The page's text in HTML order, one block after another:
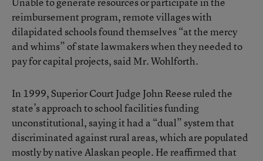
reimbursement program, remote villages with
dilapidated schools found themselves “at the mercy
and whims” of state lawmakers when they needed to
pay for capital projects, said Mr. Wohlforth.
In 1999, Superior Court Judge John Reese ruled the
state’s approach to school facilities funding
unconstitutional, saying it had a “dual” system that
discriminated against rural areas, which are populated
mostly by native Alaskan people. He reaffirmed that